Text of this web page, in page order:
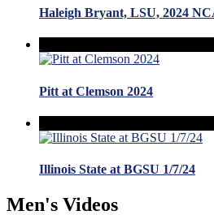
Haleigh Bryant, LSU, 2024
Pitt at Clemson 2024
Illinois State at BGSU 1/7/24
Men's Videos